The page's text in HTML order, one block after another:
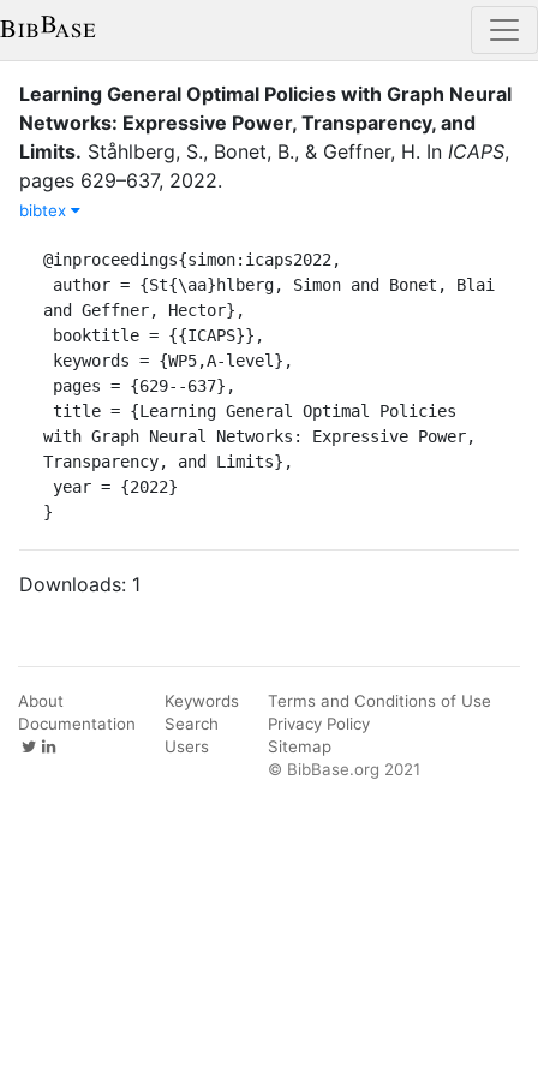
Learning General Optimal Policies with Graph Neural
Networks: Expressive Power, Transparency, and
Limits. Ståhlberg, S., Bonet, B., & Geffner, H. In ICAPS,
pages 629–637, 2022.
bibtex
@inproceedings{simon:icaps2022,
and Geffner, Hector},
with Graph Neural Networks: Expressive Power,
Transparency, and Limits},
}
Downloads: 1
About
Documentation
Keywords
Search
Users
Terms and Conditions of Use
Privacy Policy
Sitemap
© BibBase.org 2021